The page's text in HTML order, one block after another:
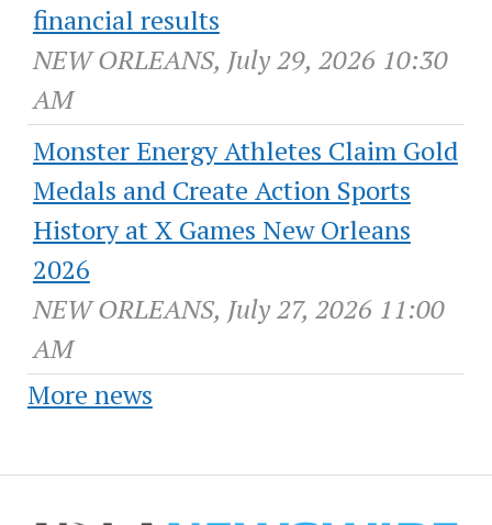
financial results
NEW ORLEANS, July 29, 2026 10:30
AM
Monster Energy Athletes Claim Gold
Medals and Create Action Sports
History at X Games New Orleans
2026
NEW ORLEANS, July 27, 2026 11:00
AM
More news